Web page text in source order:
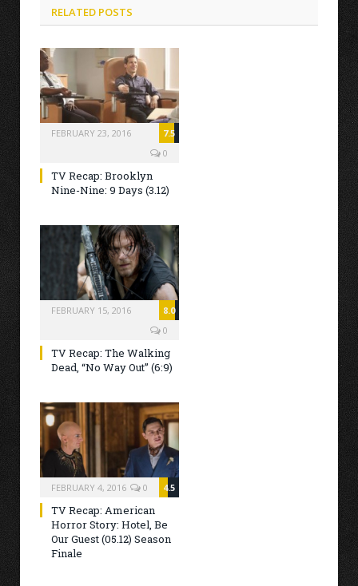
RELATED POSTS
FEBRUARY 23, 2016
7.5
0
TV Recap: Brooklyn
Nine-Nine: 9 Days (3.12)
FEBRUARY 15, 2016
8.0
0
TV Recap: The Walking
Dead, “No Way Out” (6:9)
FEBRUARY 4, 2016 4.5
0
TV Recap: American
Horror Story: Hotel, Be
Our Guest (05.12) Season
Finale